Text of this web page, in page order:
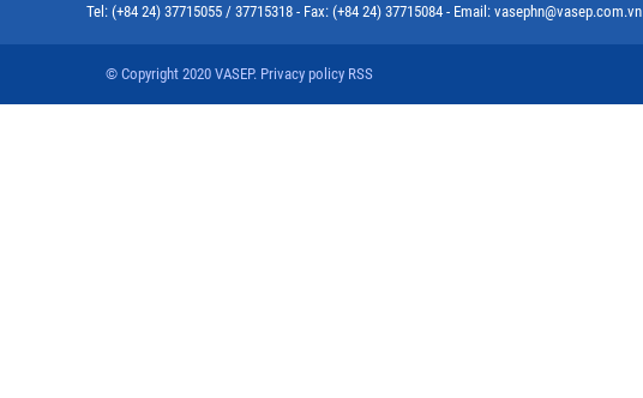
Tel: (+84 24) 37715055 / 37715318 - Fax: (+84 24) 37715084 - Email: vasephn@vasep.com.vn
© Copyright 2020 VASEP. Privacy policy RSS